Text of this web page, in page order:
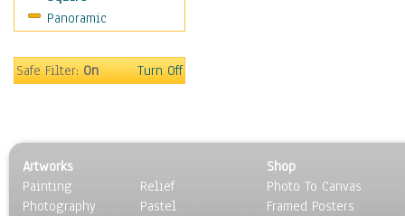
R & B Soul
Rap Hip-Hop
Rock
Scenic / Landscapes
Seasons
Sport
Panoramic
Safe Filter:On Turn Off
Artworks
Painting
Photography
Relief
Pastel
Shop
Photo To Canvas
Framed Posters